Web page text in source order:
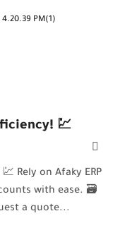
💹
Rely on Afaky ERP
with ease. 🗃️
a quote...